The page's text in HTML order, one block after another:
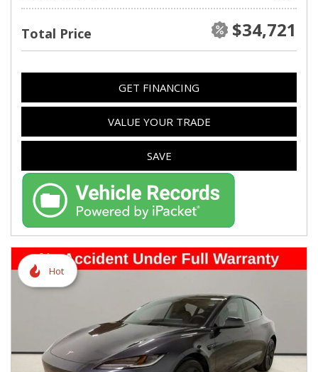
Total Price $34,721
GET FINANCING
VALUE YOUR TRADE
SAVE
Hot